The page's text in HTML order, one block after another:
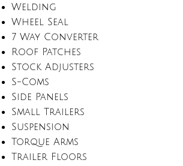
Welding
Wheel Seal
7 Way Converter
Roof Patches
Stock Adjusters
S-Coms
Side Panels
Small Trailers
Suspension
Torque Arms
Trailer Floors